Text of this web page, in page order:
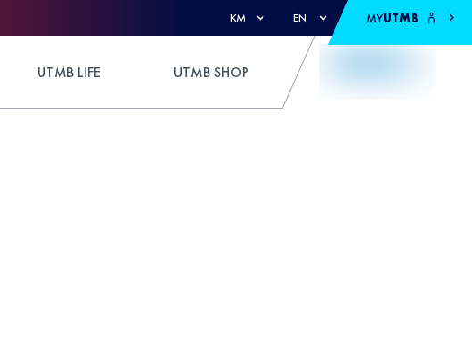
KM EN MYUTMB
UTMB LIFE UTMB SHOP